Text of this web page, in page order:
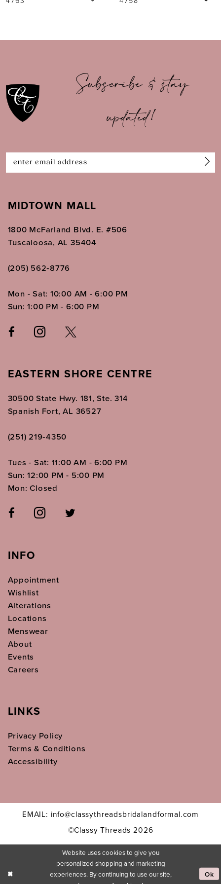
11
12
14
Subscribe & stay
updated!
MIDTOWN MALL
1800 McFarland Blvd. E. #506
Tuscaloosa, AL 35404
(205) 562‑8776
Mon - Sat: 10:00 AM - 6:00 PM
Sun: 1:00 PM - 6:00 PM
EASTERN SHORE CENTRE
30500 State Hwy. 181, Ste. 314
Spanish Fort, AL 36527
(251) 219‑4350
Tues - Sat: 11:00 AM - 6:00 PM
Sun: 12:00 PM - 5:00 PM
Mon: Closed
INFO
Appointment
Wishlist
Alterations
Locations
Menswear
About
Events
Careers
LINKS
Privacy Policy
Terms & Conditions
Accessibility
EMAIL: info@classythreadsbridalandformal.com
©Classy Threads 2026
Website uses cookies to give you
personalized shopping and marketing
experiences. By continuing to use our site,
Ok